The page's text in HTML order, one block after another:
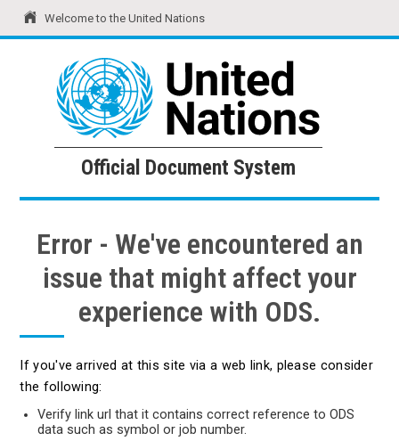
Welcome to the United Nations
United Nations Official Document System
Official Document System
Error - We've encountered an
issue that might affect your
experience with ODS.
If you've arrived at this site via a web link, please consider
the following:
Verify link url that it contains correct reference to ODS
data such as symbol or job number.